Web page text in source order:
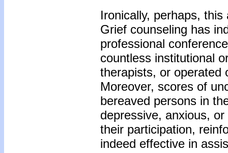
Ironically, perhaps,
Grief counseling has
professional
countless institutional
therapists, or operated
Moreover, scores of
bereaved persons in
depressive, anxious,
their participation,
indeed effective in